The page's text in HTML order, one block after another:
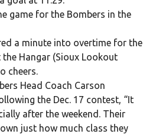
game for the Bombers in the
a minute into overtime for the
Hangar (Sioux Lookout
cheers.
Head Coach Carson
the Dec. 17 contest, “It
after the weekend. Their
just how much class they